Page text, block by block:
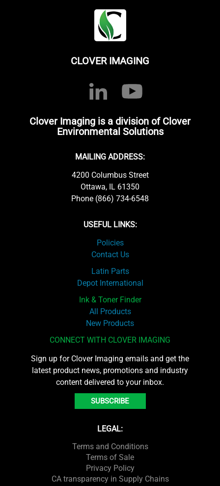
CLOVER IMAGING
Clover Imaging is a division of Clover
Environmental Solutions
MAILING ADDRESS:
4200 Columbus Street
Ottawa, IL 61350
Phone (866) 734-6548
USEFUL LINKS:
Policies
Contact Us
Latin Parts
Depot International
Ink & Toner Finder
All Products
New Products
CONNECT WITH CLOVER IMAGING
Sign up for Clover Imaging emails and get the
latest product news, promotions and industry
content delivered to your inbox.
SUBSCRIBE
LEGAL:
Terms and Conditions
Terms of Sale
Privacy Policy
CA transparency in Supply Chains